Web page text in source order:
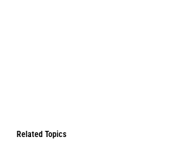
Related Topics